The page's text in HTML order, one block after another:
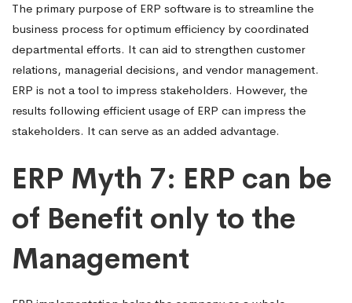
The primary purpose of ERP software is to streamline the
business process for optimum efficiency by coordinated
departmental efforts. It can aid to strengthen customer
relations, managerial decisions, and vendor management.
ERP is not a tool to impress stakeholders. However, the
results following efficient usage of ERP can impress the
stakeholders. It can serve as an added advantage.
ERP Myth 7: ERP can be
of Benefit only to the
Management